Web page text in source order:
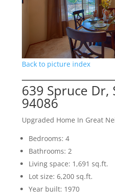
Back to picture index
639 Spruce Dr,
94086
Upgraded Home In Great
Bedrooms: 4
Bathrooms: 2
Living space: 1,691 sq.ft.
Lot size: 6,200 sq.ft.
Year built: 1970